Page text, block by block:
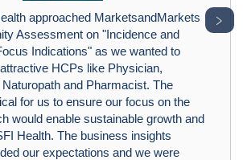
approached MarketsandMarkets
Assessment on "Incidence and
Indications" as we wanted to
HCPs like Physician,
and Pharmacist. The
for us to ensure our focus on the
would enable sustainable growth and
Health. The business insights
our expectations and we were
﹥